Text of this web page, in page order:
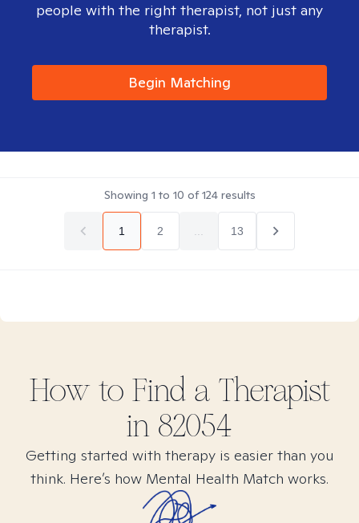
people with the right therapist, not just any
therapist.
Begin Matching
Showing 1 to 10 of124results
1 2 13
How to Find a Therapist
in 82054
Getting started with therapy is easier than you
think. Here’s how Mental Health Match works.